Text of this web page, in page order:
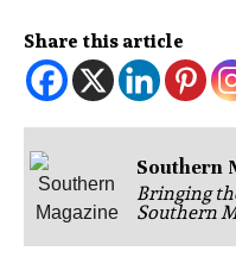
Share this article
Southern
Bringing
Southern